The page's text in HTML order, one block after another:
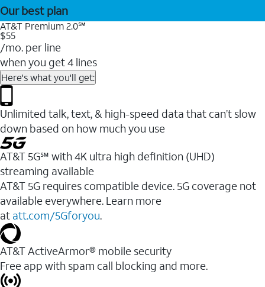
Our best plan
AT&T Premium 2.0℠
$55
/mo. per line
when you get 4 lines
Here's what you'll get:
Unlimited talk, text, & high-speed data that can’t slow
down based on how much you use
AT&T 5G℠ with 4K ultra high definition (UHD)
streaming available
AT&T 5G requires compatible device. 5G coverage not
available everywhere. Learn more
at att.com/5Gforyou.​
AT&T ActiveArmor® mobile security
Free app with spam call blocking and more.